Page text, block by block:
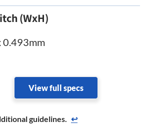
(WxH)
0.493mm
View full specs
guidelines. ↩